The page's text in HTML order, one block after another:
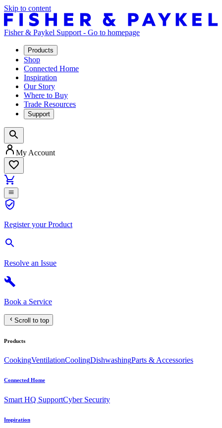
Skip to content
Fisher & Paykel Support - Go to homepage
Products
Shop
Connected Home
Inspiration
Our Story
Where to Buy
Trade Resources
Support
My Account
Register your Product
Resolve an Issue
Book a Service
Scroll to top
Products
CookingVentilationCoolingDishwashingParts & Accessories
Connected Home
Smart HQ SupportCyber Security
Inspiration